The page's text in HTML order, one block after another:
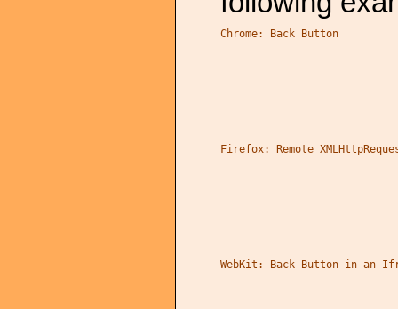
Chrome: Back Button
Firefox: Remote
WebKit: Back Button in an